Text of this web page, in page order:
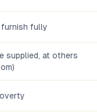
fully
supplied, at others